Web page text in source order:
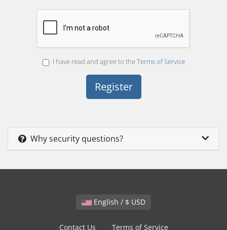
I have read and agree to theTerms of Service
Why security questions?
English / $ USD
Contact Us Terms of Service